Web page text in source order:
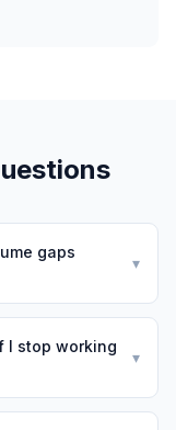
gaps
▾
I stop working
▾